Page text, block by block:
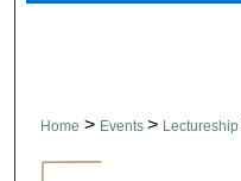
Home > Events > Lectureship